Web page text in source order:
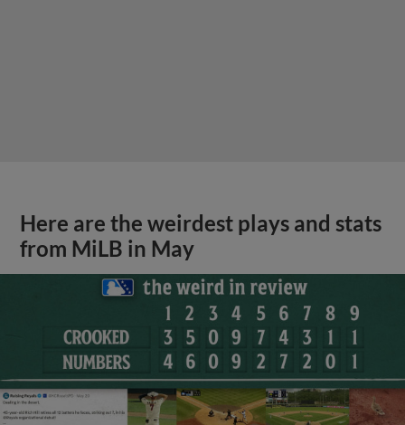
Here are the weirdest plays and stats
from MiLB in May